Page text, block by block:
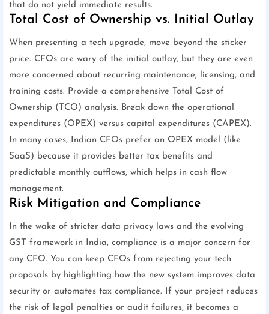
that do not yield immediate results.
Total Cost of Ownership vs. Initial Outlay
When presenting a tech upgrade, move beyond the sticker
price. CFOs are wary of the initial outlay, but they are even
more concerned about recurring maintenance, licensing, and
training costs. Provide a comprehensive Total Cost of
Ownership (TCO) analysis. Break down the operational
expenditures (OPEX) versus capital expenditures (CAPEX).
In many cases, Indian CFOs prefer an OPEX model (like
SaaS) because it provides better tax benefits and
predictable monthly outflows, which helps in cash flow
management.
Risk Mitigation and Compliance
In the wake of stricter data privacy laws and the evolving
GST framework in India, compliance is a major concern for
any CFO. You can keep CFOs from rejecting your tech
proposals by highlighting how the new system improves data
security or automates tax compliance. If your project reduces
the risk of legal penalties or audit failures, it becomes a